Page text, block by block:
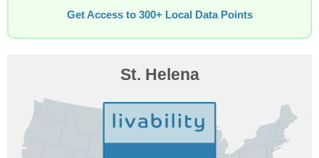
Get Access to 300+ Local Data Points
St. Helena